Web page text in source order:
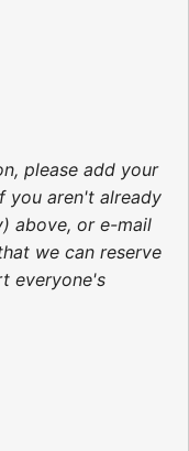
please add your
you aren't already
above, or e-mail
we can reserve
everyone's